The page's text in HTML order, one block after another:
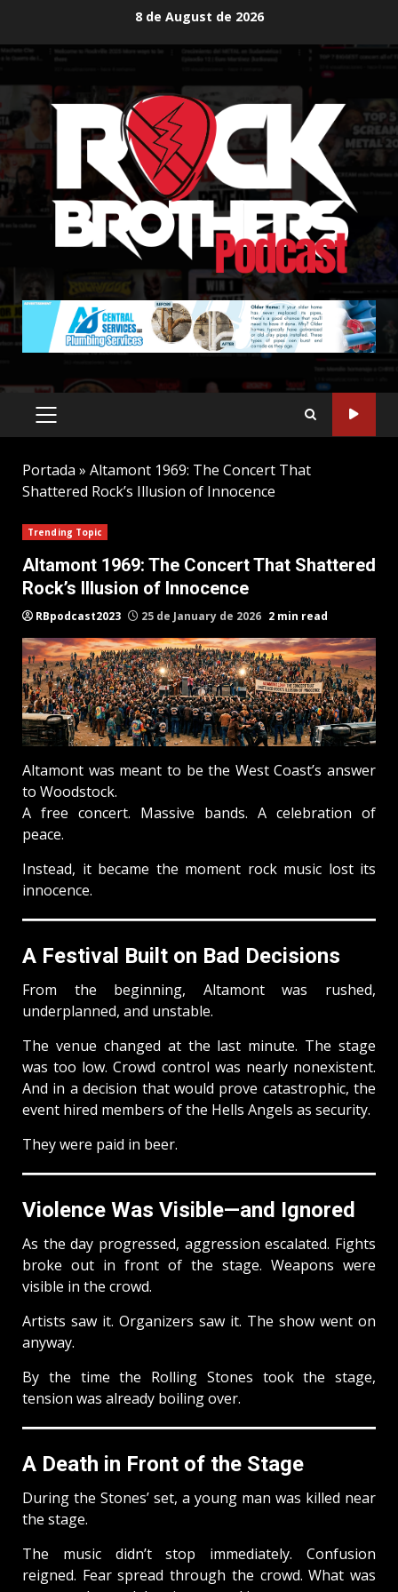
content
8 de August de 2026
PRIMARY
MENU
Portada » Altamont 1969: The Concert That
Shattered Rock’s Illusion of Innocence
Trending Topic
Altamont 1969: The Concert That Shattered
Rock’s Illusion of Innocence
RBpodcast2023 25 de January de 2026 2 min read
Altamont was meant to be the West Coast’s answer
to Woodstock.
A free concert. Massive bands. A celebration of
peace.
Instead, it became the moment rock music lost its
innocence.
A Festival Built on Bad Decisions
From the beginning, Altamont was rushed,
underplanned, and unstable.
The venue changed at the last minute. The stage
was too low. Crowd control was nearly nonexistent.
And in a decision that would prove catastrophic, the
event hired members of the Hells Angels as security.
They were paid in beer.
Violence Was Visible—and Ignored
As the day progressed, aggression escalated. Fights
broke out in front of the stage. Weapons were
visible in the crowd.
Artists saw it. Organizers saw it. The show went on
anyway.
By the time the Rolling Stones took the stage,
tension was already boiling over.
A Death in Front of the Stage
During the Stones’ set, a young man was killed near
the stage.
The music didn’t stop immediately. Confusion
reigned. Fear spread through the crowd. What was